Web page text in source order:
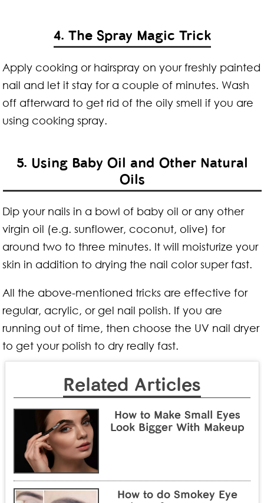
4. The Spray Magic Trick
Apply cooking or hairspray on your freshly painted
nail and let it stay for a couple of minutes. Wash
off afterward to get rid of the oily smell if you are
using cooking spray.
5. Using Baby Oil and Other Natural
Oils
Dip your nails in a bowl of baby oil or any other
virgin oil (e.g. sunflower, coconut, olive) for
around two to three minutes. It will moisturize your
skin in addition to drying the nail color super fast.
All the above-mentioned tricks are effective for
regular, acrylic, or gel nail polish. If you are
running out of time, then choose the UV nail dryer
to get your polish to dry really fast.
Related Articles
How to Make Small Eyes
Look Bigger With Makeup
How to do Smokey Eye